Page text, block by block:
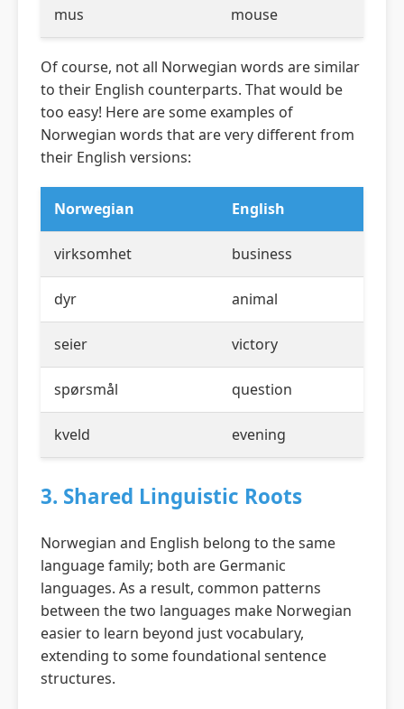
mus mouse
Of course, not all Norwegian words are similar
to their English counterparts. That would be
too easy! Here are some examples of
Norwegian words that are very different from
their English versions:
Norwegian English
virksomhet business
dyr animal
seier victory
spørsmål question
kveld evening
3. Shared Linguistic Roots
Norwegian and English belong to the same
language family; both are Germanic
languages. As a result, common patterns
between the two languages make Norwegian
easier to learn beyond just vocabulary,
extending to some foundational sentence
structures.